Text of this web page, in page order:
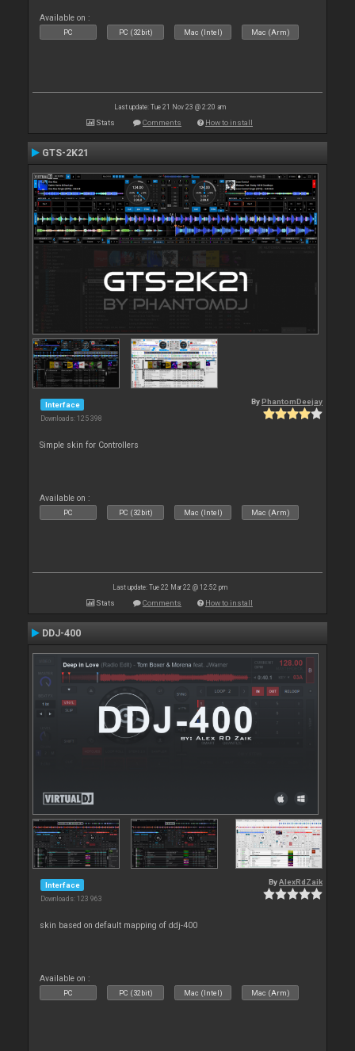
Available on :
PC PC (32bit) Mac (Intel) Mac (Arm)
Last update: Tue 21 Nov 23 @ 2:20 am
Stats Comments How to install
GTS-2K21
Interface
Downloads: 125 398
By PhantomDeejay
Simple skin for Controllers
Available on :
PC PC (32bit) Mac (Intel) Mac (Arm)
Last update: Tue 22 Mar 22 @ 12:52 pm
Stats Comments How to install
DDJ-400
Interface
Downloads: 123 963
ByAlexRdZaik
skin based on default mapping of ddj-400
Available on :
PC PC (32bit) Mac (Intel) Mac (Arm)